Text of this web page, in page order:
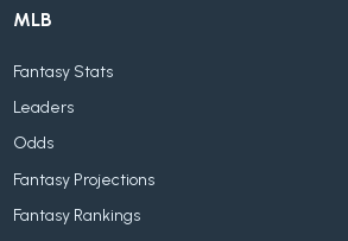
MLB
Fantasy Stats
Leaders
Odds
Fantasy Projections
Fantasy Rankings